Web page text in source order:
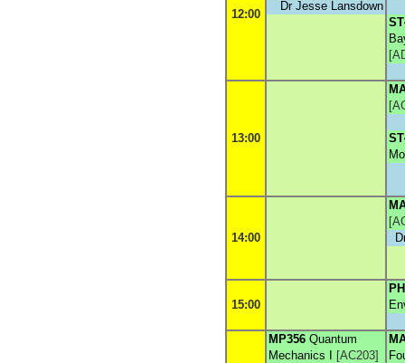
12:00
Dr Jesse Lansdown
[
13:00
[
14:00
[
15:00
MP356 Quantum
Mechanics I
[AC203]